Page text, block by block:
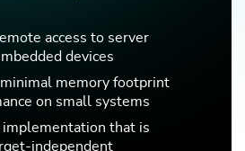
access to server
devices
memory footprint
on small systems
implementation that is
independent